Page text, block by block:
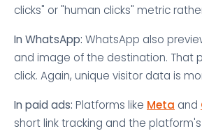
clicks" or "human clicks" metric
In WhatsApp: WhatsApp also
and image of the destination. That
click. Again, unique visitor data is
In paid ads: Platforms like Meta and
short link tracking and the